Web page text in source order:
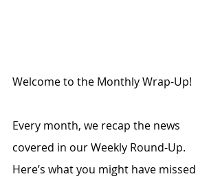
Welcome to the Monthly Wrap-Up!
Every month, we recap the news
covered in our Weekly Round-Up.
Here’s what you might have missed